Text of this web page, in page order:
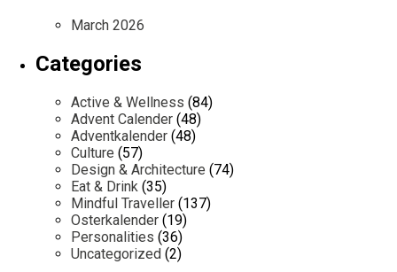
March 2026
Categories
Active & Wellness (84)
Advent Calender (48)
Adventkalender (48)
Culture (57)
Design & Architecture (74)
Eat & Drink (35)
Mindful Traveller (137)
Osterkalender (19)
Personalities (36)
Uncategorized (2)